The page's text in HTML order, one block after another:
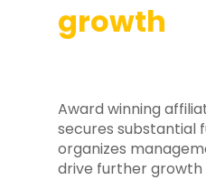
growth
Award winning
secures substantial
organizes
drive further growth